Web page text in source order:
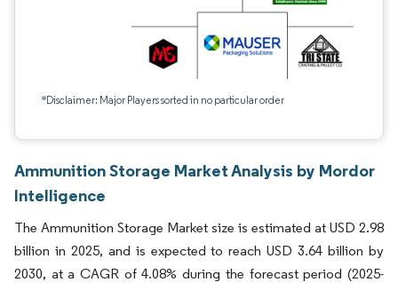
*Disclaimer: Major Players sorted in no particular order
Ammunition Storage Market Analysis by Mordor
Intelligence
The Ammunition Storage Market size is estimated at USD 2.98
billion in 2025, and is expected to reach USD 3.64 billion by
2030, at a CAGR of 4.08% during the forecast period (2025-